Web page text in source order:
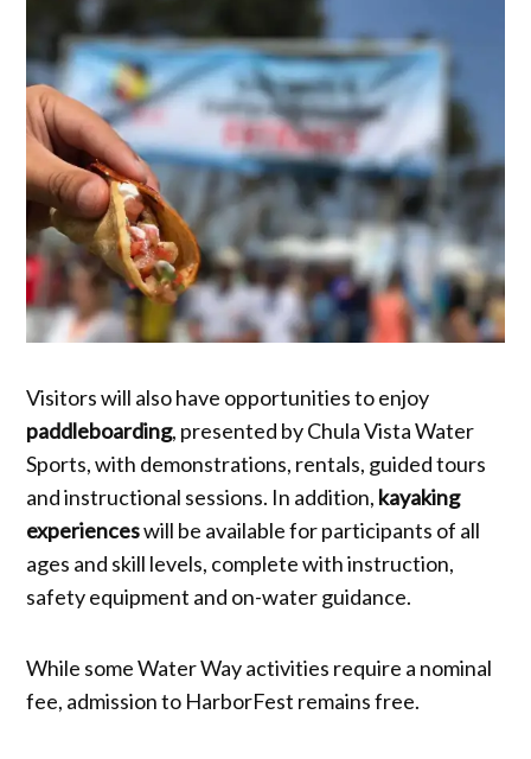
Visitors will also have opportunities to enjoy
paddleboarding, presented by Chula Vista Water
Sports, with demonstrations, rentals, guided tours
and instructional sessions. In addition, kayaking
experienceswill be available for participants of all
ages and skill levels, complete with instruction,
safety equipment and on-water guidance.
While some Water Way activities require a nominal
fee, admission to HarborFest remains free.